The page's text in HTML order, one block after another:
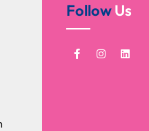
FollowUs